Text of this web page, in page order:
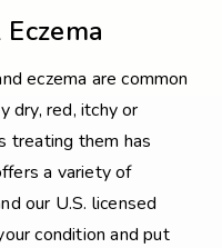
eczema are common
dry, red, itchy or
treating them has
a variety of
our U.S. licensed
condition and put